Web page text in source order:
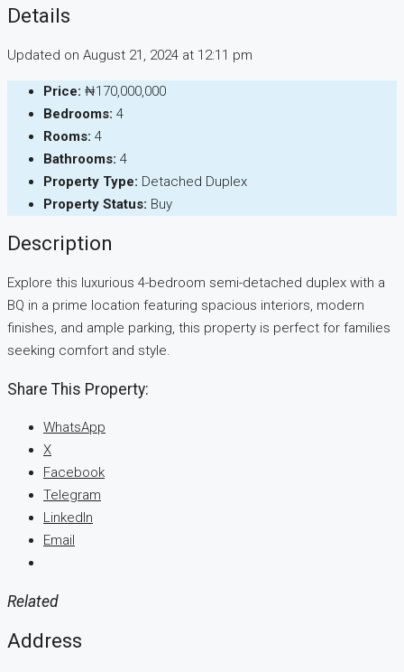
Details
Updated on August 21, 2024 at 12:11 pm
Price: ₦170,000,000
Bedrooms: 4
Rooms: 4
Bathrooms: 4
Property Type: Detached Duplex
Property Status: Buy
Description
Explore this luxurious 4-bedroom semi-detached duplex with a
BQ in a prime location featuring spacious interiors, modern
finishes, and ample parking, this property is perfect for families
seeking comfort and style.
Share This Property:
WhatsApp
X
Facebook
Telegram
LinkedIn
Email
Related
Address